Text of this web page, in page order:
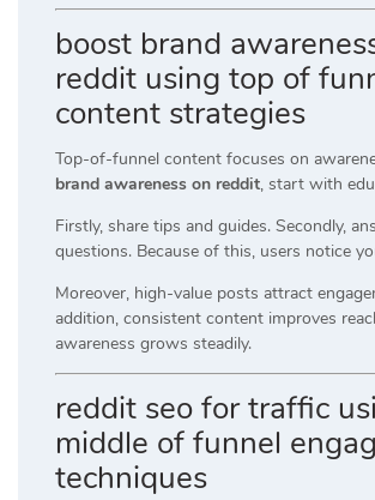
boost brand
reddit using top of
content strategies
Top-of-funnel content focuses on
brand awareness on reddit, start with
Firstly, share tips and guides. Secondly,
questions. Because of this, users notice
Moreover, high-value posts attract
addition, consistent content improves
awareness grows steadily.
reddit seo for traffic
middle of funnel
techniques